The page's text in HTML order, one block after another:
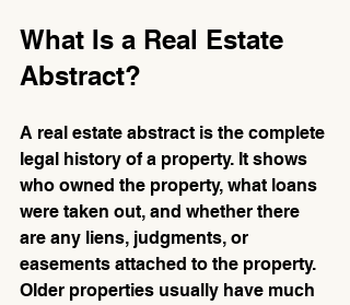
What Is a Real Estate
Abstract?
A real estate abstract is the complete
legal history of a property. It shows
who owned the property, what loans
were taken out, and whether there
are any liens, judgments, or
easements attached to the property.
Older properties usually have much